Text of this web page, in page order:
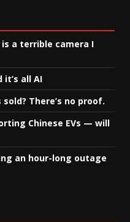
is a terrible camera I
all AI
There’s no proof.
Chinese EVs — will
an hour-long outage